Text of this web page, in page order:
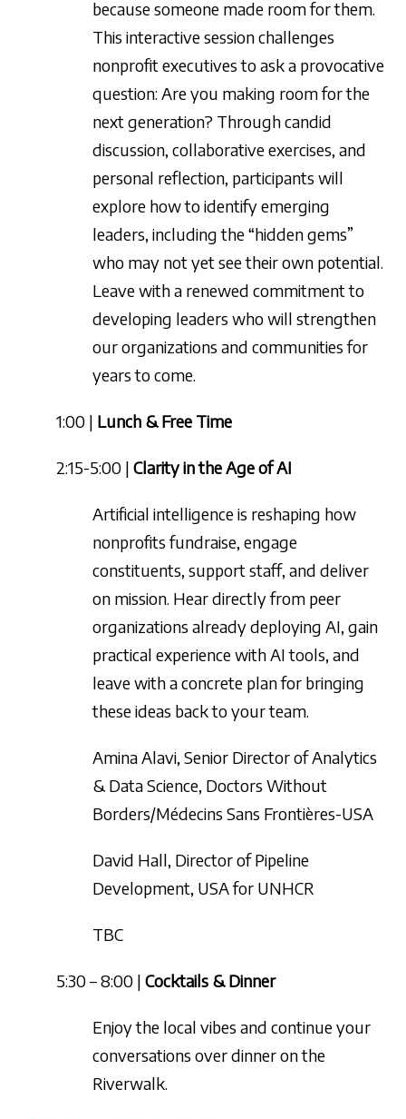
because someone made room for them.
This interactive session challenges
nonprofit executives to ask a provocative
question: Are you making room for the
next generation? Through candid
discussion, collaborative exercises, and
personal reflection, participants will
explore how to identify emerging
leaders, including the “hidden gems”
who may not yet see their own potential.
Leave with a renewed commitment to
developing leaders who will strengthen
our organizations and communities for
years to come.
1:00 | Lunch & Free Time
2:15-5:00 |Clarity in the Age of AI
Artificial intelligence is reshaping how
nonprofits fundraise, engage
constituents, support staff, and deliver
on mission. Hear directly from peer
organizations already deploying AI, gain
practical experience with AI tools, and
leave with a concrete plan for bringing
these ideas back to your team.
Amina Alavi, Senior Director of Analytics
& Data Science, Doctors Without
Borders/Médecins Sans Frontières-USA
David Hall, Director of Pipeline
Development, USA for UNHCR
TBC
5:30 – 8:00 |Cocktails & Dinner
Enjoy the local vibes and continue your
conversations over dinner on the
Riverwalk.